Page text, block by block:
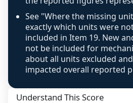
caution flag and marked
review, never clamped or
See "Where the missing
exactly which units were
included in Item 19. New
not be included for
about all units excluded
impacted overall reported
Understand This Score